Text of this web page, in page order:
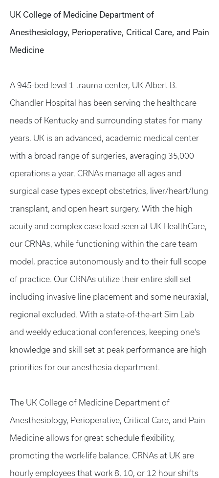
UK College of Medicine Department of
Anesthesiology, Perioperative, Critical Care, and Pain
Medicine
A 945-bed level 1 trauma center, UK Albert B.
Chandler Hospital has been serving the healthcare
needs of Kentucky and surrounding states for many
years. UK is an advanced, academic medical center
with a broad range of surgeries, averaging 35,000
operations a year. CRNAs manage all ages and
surgical case types except obstetrics, liver/heart/lung
transplant, and open heart surgery. With the high
acuity and complex case load seen at UK HealthCare,
our CRNAs, while functioning within the care team
model, practice autonomously and to their full scope
of practice. Our CRNAs utilize their entire skill set
including invasive line placement and some neuraxial,
regional excluded. With a state-of-the-art Sim Lab
and weekly educational conferences, keeping one’s
knowledge and skill set at peak performance are high
priorities for our anesthesia department.
The UK College of Medicine Department of
Anesthesiology, Perioperative, Critical Care, and Pain
Medicine allows for great schedule flexibility,
promoting the work-life balance. CRNAs at UK are
hourly employees that work 8, 10, or 12 hour shifts